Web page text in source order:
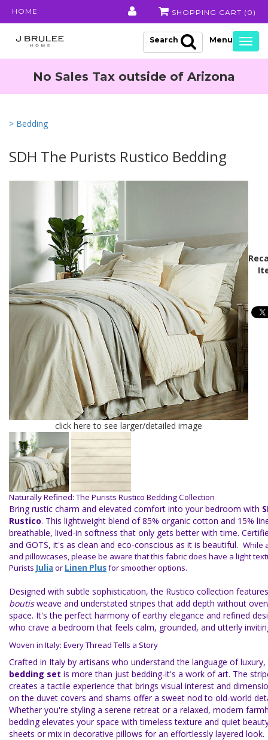
HOME SHOPPING CART ( 0 )
Search
No Sales Tax outside of Arizona
> Bedding
SDH The Purists Rustico Bedding
click here to see larger/detailed image
Naturally Refined: The Purists Rustico Bedding Collection
Bring rustic charm and elevated comfort into your bedroom with
Rustico. This lightweight blend of 85% organic cotton and 15%
breathable, lived-in softness that only gets better with time.
and GOTS, it's as clean and eco-conscious as it is beautiful. While
and pillowcases, please be aware that this fabric does have a light
Purists Julia or Linen Plusfor smoother options.
Designed with subtle sophistication, the Rustico collection
boutisweave and understated stripes that add depth without
space. It's the perfect harmony of earthy elegance and refined
who crave a bedroom that feels calm, grounded, and utterly
Woven in Italy: Every Thread Tells a Story
Crafted in Italy by artisans who understand the language of
bedding set is more than just bedding-it's a work of art. The
creates a tactile experience that brings visual interest and
on the duvet covers and shams offer a sweet nod to old-world
Whether you're styling a serene retreat or a relaxed, modern
bedding elevates your space with timeless texture and quiet
sheets or mix in decorative pillows for an effortlessly layered look.